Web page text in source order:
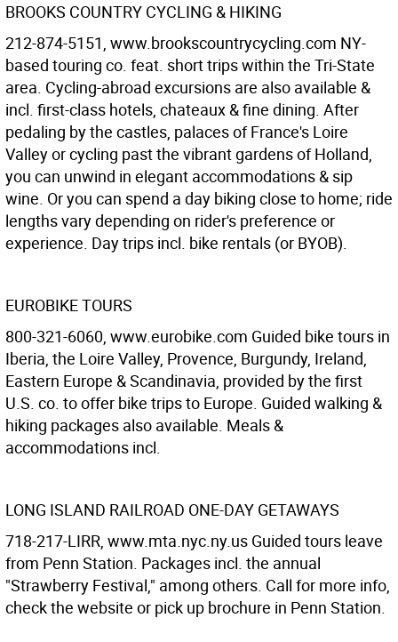
BROOKS COUNTRY CYCLING & HIKING
212-874-5151, www.brookscountrycycling.com NY-
based touring co. feat. short trips within the Tri-State
area. Cycling-abroad excursions are also available &
incl. first-class hotels, chateaux & fine dining. After
pedaling by the castles, palaces of France's Loire
Valley or cycling past the vibrant gardens of Holland,
you can unwind in elegant accommodations & sip
wine. Or you can spend a day biking close to home; ride
lengths vary depending on rider's preference or
experience. Day trips incl. bike rentals (or BYOB).
EUROBIKE TOURS
800-321-6060, www.eurobike.com Guided bike tours in
Iberia, the Loire Valley, Provence, Burgundy, Ireland,
Eastern Europe & Scandinavia, provided by the first
U.S. co. to offer bike trips to Europe. Guided walking &
hiking packages also available. Meals &
accommodations incl.
LONG ISLAND RAILROAD ONE-DAY GETAWAYS
718-217-LIRR, www.mta.nyc.ny.us Guided tours leave
from Penn Station. Packages incl. the annual
"Strawberry Festival," among others. Call for more info,
check the website or pick up brochure in Penn Station.